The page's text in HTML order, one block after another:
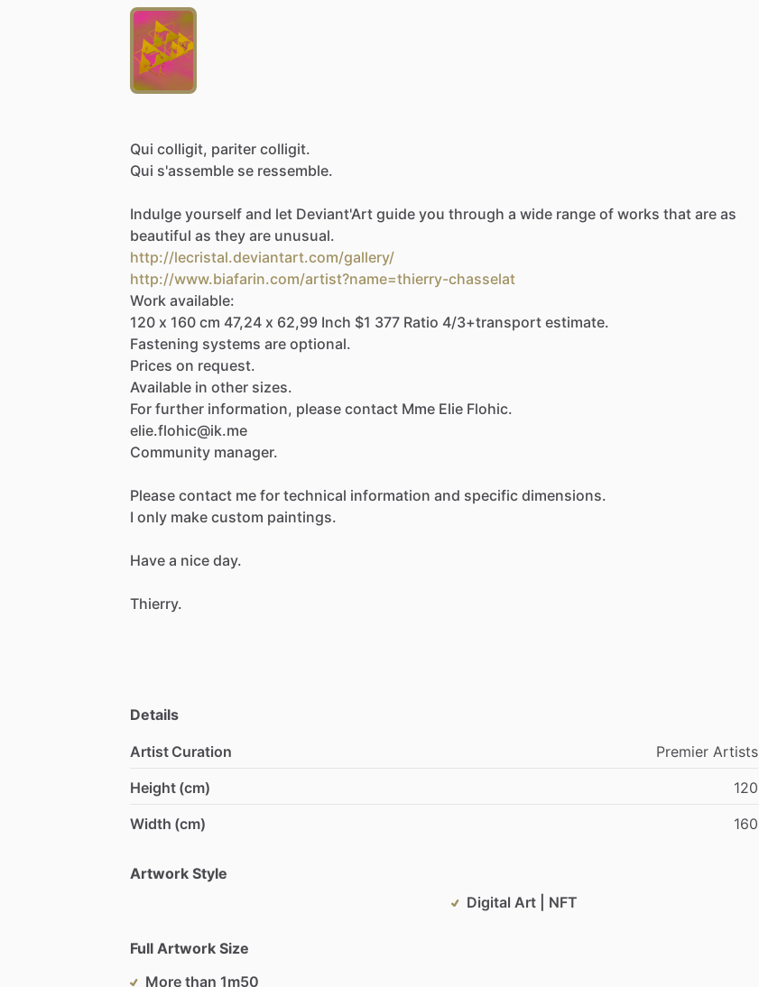
Qui colligit, pariter colligit.
Qui s'assemble se ressemble.
Indulge yourself and let Deviant'Art guide you through a wide range of works that are as
beautiful as they are unusual.
http://lecristal.deviantart.com/gallery/
http://www.biafarin.com/artist?name=thierry-chasselat
Work available:
120 x 160 cm 47,24 x 62,99 Inch $1 377 Ratio 4​/​3+transport estimate.
Fastening systems are optional.
Prices on request.
Available in other sizes.
For further information, please contact Mme Elie Flohic.
elie.flohic@ik.me
Community manager.
Please contact me for technical information and specific dimensions.
I only make custom paintings.
Have a nice day.
Thierry.
Details
Artist Curation Premier Artists
Height (cm)
120
Width (cm)
160
Artwork Style
Digital Art | NFT
Full Artwork Size
More than 1m50